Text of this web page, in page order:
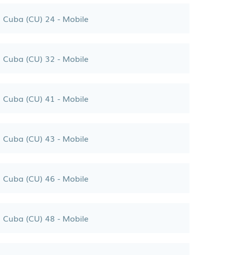
Cuba (CU) 24 - Mobile
Cuba (CU) 32 - Mobile
Cuba (CU) 41 - Mobile
Cuba (CU) 43 - Mobile
Cuba (CU) 46 - Mobile
Cuba (CU) 48 - Mobile